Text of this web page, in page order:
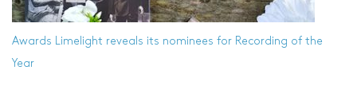
Awards Limelight reveals its nominees for Recording of the
Year